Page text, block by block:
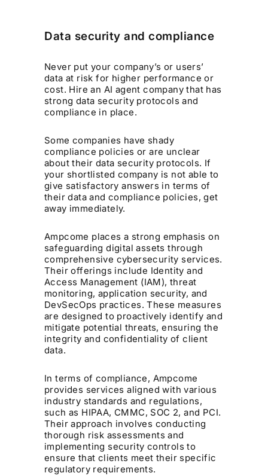
Data security and compliance
Never put your company’s or users’
data at risk for higher performance or
cost. Hire an AI agent company that has
strong data security protocols and
compliance in place.
Some companies have shady
compliance policies or are unclear
about their data security protocols. If
your shortlisted company is not able to
give satisfactory answers in terms of
their data and compliance policies, get
away immediately.
Ampcome places a strong emphasis on
safeguarding digital assets through
comprehensive cybersecurity services.
Their offerings include Identity and
Access Management (IAM), threat
monitoring, application security, and
DevSecOps practices. These measures
are designed to proactively identify and
mitigate potential threats, ensuring the
integrity and confidentiality of client
data. ​
In terms of compliance, Ampcome
provides services aligned with various
industry standards and regulations,
such as HIPAA, CMMC, SOC 2, and PCI.
Their approach involves conducting
thorough risk assessments and
implementing security controls to
ensure that clients meet their specific
regulatory requirements. ​